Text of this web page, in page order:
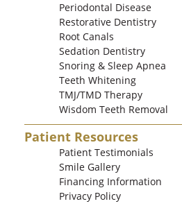
Periodontal Disease
Restorative Dentistry
Root Canals
Sedation Dentistry
Snoring & Sleep Apnea
Teeth Whitening
TMJ/TMD Therapy
Wisdom Teeth Removal
Patient Resources
Patient Testimonials
Smile Gallery
Financing Information
Privacy Policy